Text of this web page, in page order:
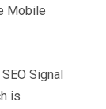
Mobile
Signal
is